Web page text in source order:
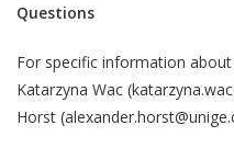
Questions
For specific information
Katarzyna Wac
Horst